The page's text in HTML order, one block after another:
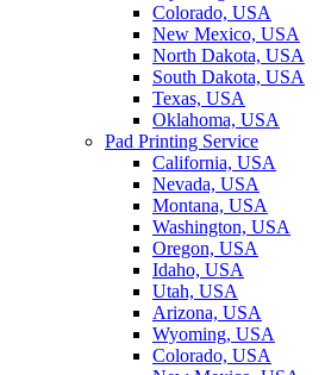
Colorado, USA
New Mexico, USA
North Dakota, USA
South Dakota, USA
Texas, USA
Oklahoma, USA
Pad Printing Service
California, USA
Nevada, USA
Montana, USA
Washington, USA
Oregon, USA
Idaho, USA
Utah, USA
Arizona, USA
Wyoming, USA
Colorado, USA